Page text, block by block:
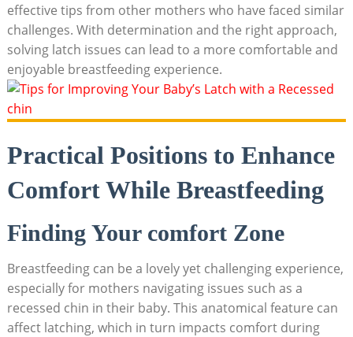
effective tips from other mothers who have faced similar
challenges. With determination and the right approach,
solving latch issues can lead to a more comfortable and
enjoyable breastfeeding experience.
Practical Positions to Enhance
Comfort While Breastfeeding
Finding Your comfort Zone
Breastfeeding can be a lovely yet challenging experience,
especially for mothers navigating issues such as a
recessed chin in their baby. This anatomical feature can
affect latching, which in turn impacts comfort during